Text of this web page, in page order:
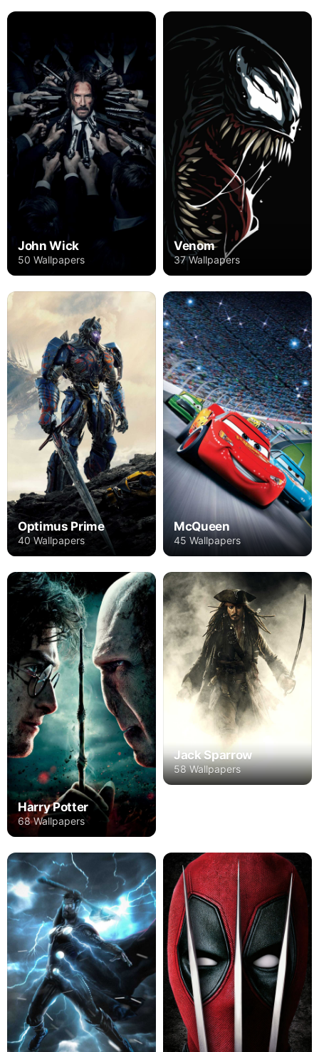
John Wick
50 Wallpapers
Venom
37 Wallpapers
Optimus Prime
40 Wallpapers
McQueen
45 Wallpapers
Harry Potter
68 Wallpapers
Jack Sparrow
58 Wallpapers